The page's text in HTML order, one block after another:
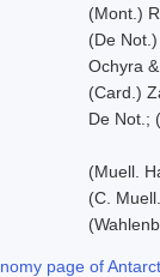
(Mont.)
(De
Ochyra
(Card.)
De Not.;
(Muell.
(C.
page of